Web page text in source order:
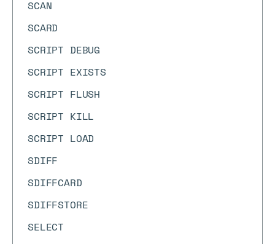
SCAN
SCARD
SCRIPT DEBUG
SCRIPT EXISTS
SCRIPT FLUSH
SCRIPT KILL
SCRIPT LOAD
SDIFF
SDIFFCARD
SDIFFSTORE
SELECT